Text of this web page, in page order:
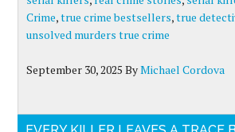
Crime,true crime bestsellers,true
unsolved murders true crime
September 30, 2025 ByMichael Cordova